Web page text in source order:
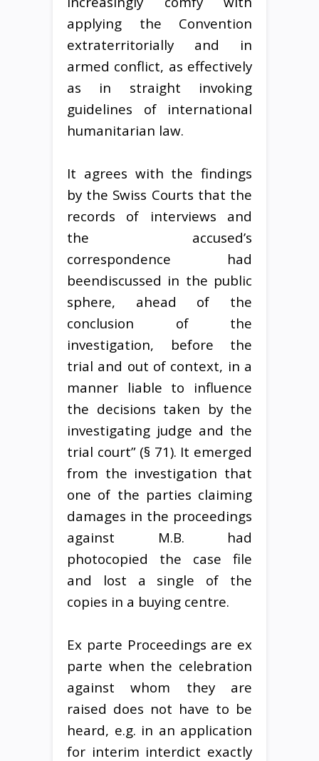
applying the Convention
extraterritorially and in
armed conflict, as effectively
as in straight invoking
guidelines of international
humanitarian law.
It agrees with the findings
by the Swiss Courts that the
records of interviews and
the accused’s
correspondence had
beendiscussed in the public
sphere, ahead of the
conclusion of the
investigation, before the
trial and out of context, in a
manner liable to influence
the decisions taken by the
investigating judge and the
trial court” (§ 71). It emerged
from the investigation that
one of the parties claiming
damages in the proceedings
against M.B. had
photocopied the case file
and lost a single of the
copies in a buying centre.
Ex parte Proceedings are ex
parte when the celebration
against whom they are
raised does not have to be
heard, e.g. in an application
for interim interdict exactly